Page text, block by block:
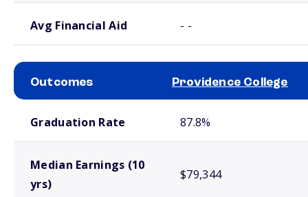
Avg Financial Aid - -
Outcomes Providence College
Graduation Rate 87.8%
Median Earnings (10
yrs)
$79,344